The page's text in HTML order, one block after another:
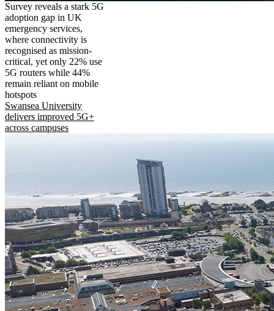
Survey reveals a stark 5G
adoption gap in UK
emergency services,
where connectivity is
recognised as mission-
critical, yet only 22% use
5G routers while 44%
remain reliant on mobile
hotspots
Swansea University
delivers improved 5G+
across campuses